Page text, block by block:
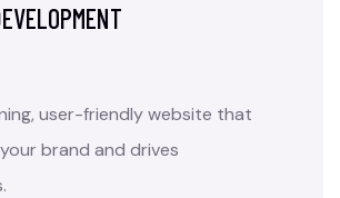
user-friendly website that
brand and drives